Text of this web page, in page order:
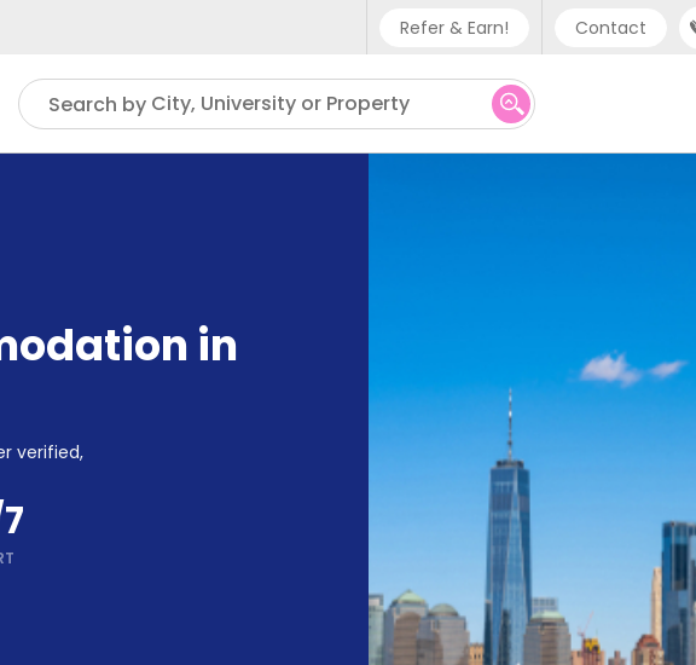
Refer & Earn! Contact
Phone support
UK - +44 (0) 20 3871 8666
Search by City, University or Property
in
verified,